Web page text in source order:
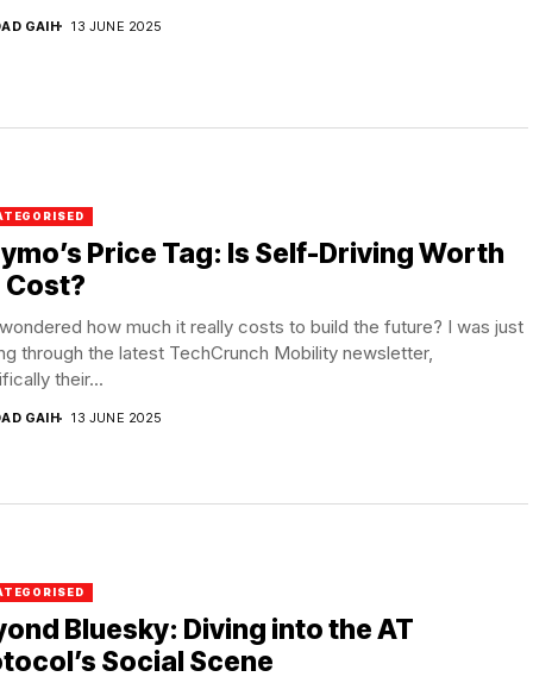
GAIH 13 JUNE 2025
Price Tag: Is Self-Driving Worth
Cost?
how much it really costs to build the future? I was just
through the latest TechCrunch Mobility newsletter,
their...
GAIH 13 JUNE 2025
Bluesky: Diving into the AT
Social Scene